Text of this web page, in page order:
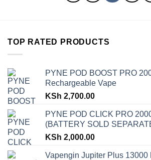
TOP RATED PRODUCTS
PYNE POD BOOST PRO
Rechargeable Vape
KSh 2,700.00
PYNE POD CLICK PRO
(BATTERY SOLD
KSh 2,000.00
Vapengin Jupiter Plus 13000